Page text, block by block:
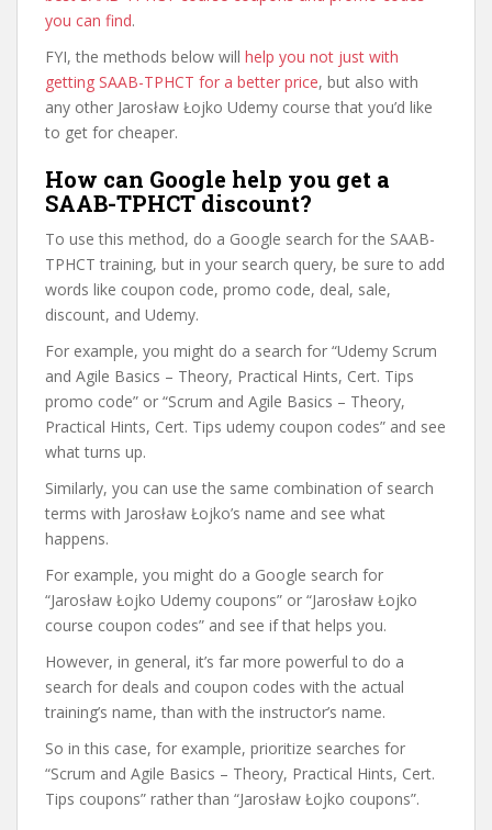
you can find.
FYI, the methods below will help you not just with
getting SAAB-TPHCT for a better price, but also with
any other Jarosław Łojko Udemy course that you’d like
to get for cheaper.
How can Google help you get a
SAAB-TPHCT discount?
To use this method, do a Google search for the SAAB-
TPHCT training, but in your search query, be sure to add
words like coupon code, promo code, deal, sale,
discount, and Udemy.
For example, you might do a search for “Udemy Scrum
and Agile Basics – Theory, Practical Hints, Cert. Tips
promo code” or “Scrum and Agile Basics – Theory,
Practical Hints, Cert. Tips udemy coupon codes” and see
what turns up.
Similarly, you can use the same combination of search
terms with Jarosław Łojko’s name and see what
happens.
For example, you might do a Google search for
“Jarosław Łojko Udemy coupons” or “Jarosław Łojko
course coupon codes” and see if that helps you.
However, in general, it’s far more powerful to do a
search for deals and coupon codes with the actual
training’s name, than with the instructor’s name.
So in this case, for example, prioritize searches for
“Scrum and Agile Basics – Theory, Practical Hints, Cert.
Tips coupons” rather than “Jarosław Łojko coupons”.